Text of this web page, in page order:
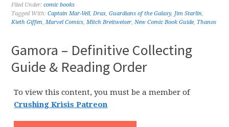
Filed Under:comic books
Tagged With:Captain Mar-Vell,Drax,Guardians of the Galaxy, Jim Starlin,
Kieth Giffen,Marvel Comics,Mitch Breitweiser,New Comic Book Guide, Thanos
Gamora – Definitive Collecting
Guide & Reading Order
To view this content, you must be a member of
Crushing Krisis Patreon